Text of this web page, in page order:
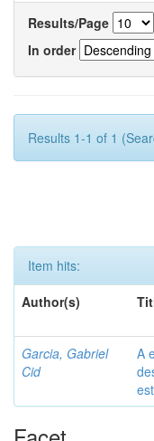
Results/Page
In order
Results 1-1 of 1
Item hits:
Author(s)
Garcia, Gabriel
Cid
A